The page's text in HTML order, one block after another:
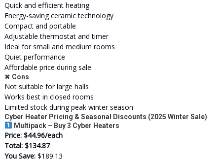
Quick and efficient heating
Energy-saving ceramic technology
Compact and portable
Adjustable thermostat and timer
Ideal for small and medium rooms
Quiet performance
Affordable price during sale
✖ Cons
Not suitable for large halls
Works best in closed rooms
Limited stock during peak winter season
Cyber Heater Pricing & Seasonal Discounts (2025 Winter Sale)
Multipack – Buy 3 Cyber Heaters
Price: $44.96/each
Total: $134.87
You Save:$189.13